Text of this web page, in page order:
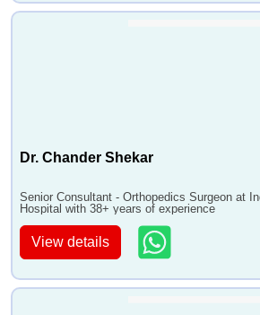
Dr. Chander Shekar
Senior Consultant - Orthopedics Surgeon at
Hospital with 38+ years of experience
View details